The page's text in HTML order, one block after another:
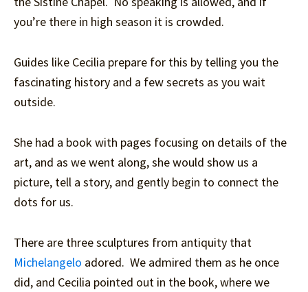
you’re there in high season it is crowded.
Guides like Cecilia prepare for this by telling you the
fascinating history and a few secrets as you wait
outside.
She had a book with pages focusing on details of the
art, and as we went along, she would show us a
picture, tell a story, and gently begin to connect the
dots for us.
There are three sculptures from antiquity that
Michelangelo adored. We admired them as he once
did, and Cecilia pointed out in the book, where we